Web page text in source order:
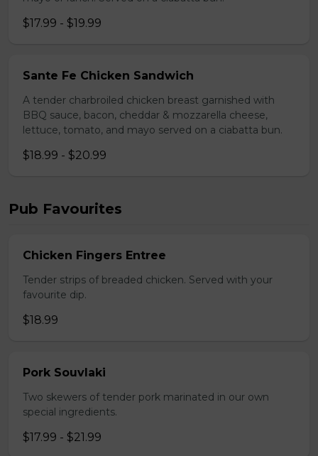
$17.99 - $19.99
Sante Fe Chicken Sandwich
A tender charbroiled chicken breast garnished with
BBQ sauce, bacon, cheddar & mozzarella cheese,
lettuce, tomato, and mayo served on a ciabatta bun.
$18.99 - $20.99
Pub Favourites
Chicken Fingers Entree
Tender strips of breaded chicken. Served with your
favourite dip.
$18.99
Pork Souvlaki
Two skewers of tender pork marinated in our own
special ingredients.
$17.99 - $21.99